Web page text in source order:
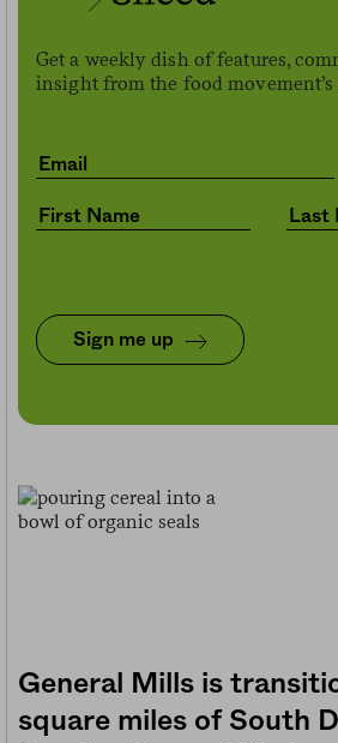
Get a weekly dish of features,
insight from the food
Sign me up
General Mills is
square miles of South